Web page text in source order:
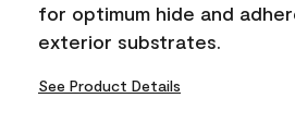
for optimum hide and
exterior substrates.
See Product Details